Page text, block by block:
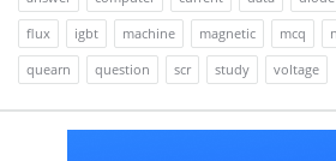
flux
igbt machine magnetic mcq
quearn
question scr study voltage